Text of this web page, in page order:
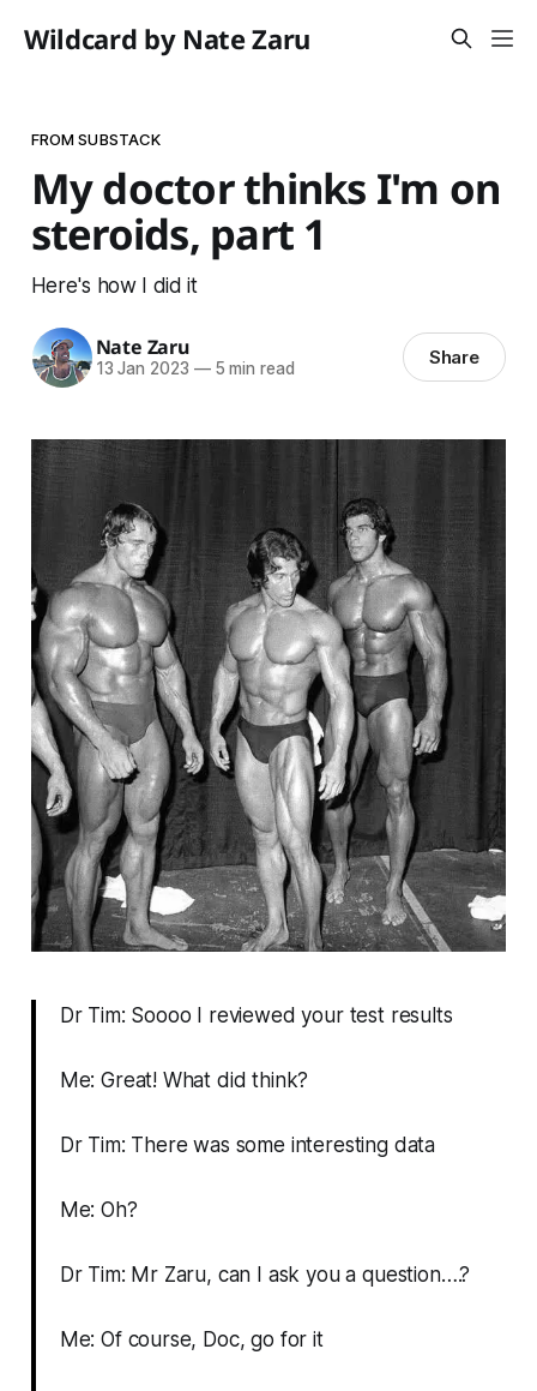
Wildcard by Nate Zaru
FROM SUBSTACK
My doctor thinks I'm on
steroids, part 1
Here's how I did it
Nate Zaru
13 Jan 2023 —5 min read Share
Dr Tim: Soooo I reviewed your test results
Me: Great! What did think?
Dr Tim: There was some interesting data
Me: Oh?
Dr Tim: Mr Zaru, can I ask you a question….?
Me: Of course, Doc, go for it